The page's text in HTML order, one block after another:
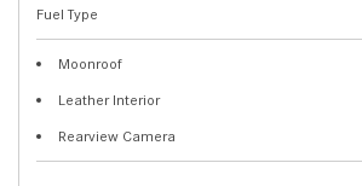
Fuel Type
Moonroof
Leather Interior
Rearview Camera